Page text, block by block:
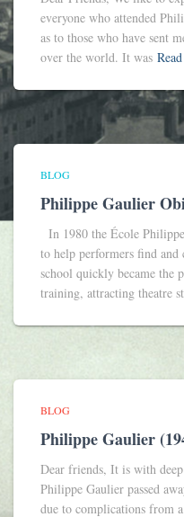
everyone who attended
as to those who have sent
over the world. It was
BLOG
Philippe Gaulier
In 1980 the École
to help performers find
school quickly became the
training, attracting theatre
BLOG
Philippe Gaulier
Dear friends, It is with
Philippe Gaulier passed
due to complications from